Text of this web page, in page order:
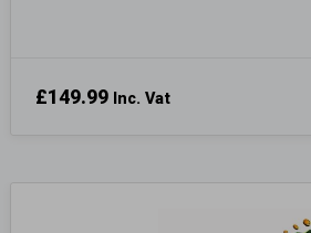
£149.99 Inc. Vat